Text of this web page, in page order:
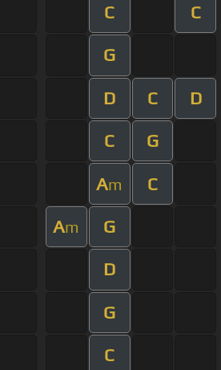
C C
G
D C D
C G
Am C
Am G
D
G
C